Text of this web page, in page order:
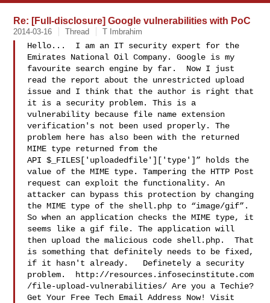
Re: [Full-disclosure] Google vulnerabilities with PoC
2014-03-16 Thread T Imbrahim
Hello...  I am an IT security expert for the
Emirates National Oil Company. Google is my
favourite search engine by far.  Now I just
read the report about the unrestricted upload
issue and I think that the author is right that
it is a security problem. This is a
vulnerability because file name extension
verification's not been used properly. The
problem here has also been with the returned
MIME type returned from the
API $_FILES['uploadedfile']['type']” holds the
value of the MIME type. Tampering the HTTP Post
request can exploit the functionality. An
attacker can bypass this protection by changing
the MIME type of the shell.php to “image/gif”.
So when an application checks the MIME type, it
seems like a gif file. The application will
then upload the malicious code shell.php.  That
is something that definitely needs to be fixed,
if it hasn't already.   Definetely a security
problem.  http://resources.infosecinstitute.com
/file-upload-vulnerabilities/ Are you a Techie?
Get Your Free Tech Email Address Now! Visit